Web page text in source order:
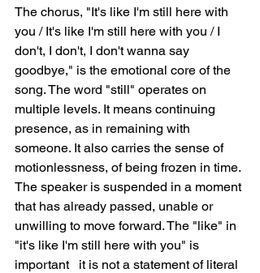
The chorus, "It's like I'm still here with
you / It's like I'm still here with you / I
don't, I don't, I don't wanna say
goodbye," is the emotional core of the
song. The word "still" operates on
multiple levels. It means continuing
presence, as in remaining with
someone. It also carries the sense of
motionlessness, of being frozen in time.
The speaker is suspended in a moment
that has already passed, unable or
unwilling to move forward. The "like" in
"it's like I'm still here with you" is
important   it is not a statement of literal